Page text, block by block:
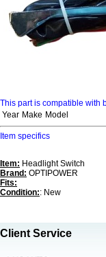
This part is compatible with
Year Make Model
Item specifics
Item: Headlight Switch
Brand: OPTIPOWER
Fits:
Condition:: New
Client Service